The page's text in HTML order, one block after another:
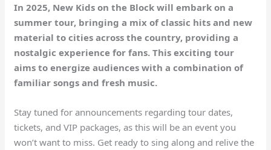
In 2025, New Kids on the Block will embark on a
summer tour, bringing a mix of classic hits and new
material to cities across the country, providing a
nostalgic experience for fans. This exciting tour
aims to energize audiences with a combination of
familiar songs and fresh music.
Stay tuned for announcements regarding tour dates,
tickets, and VIP packages, as this will be an event you
won’t want to miss. Get ready to sing along and relive the